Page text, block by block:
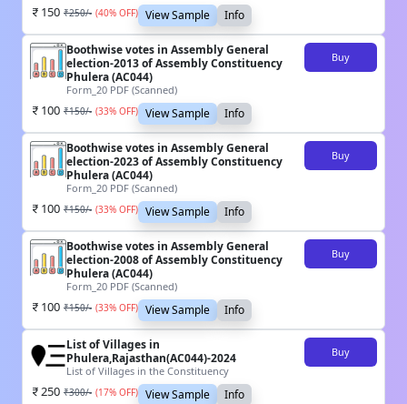
150 ₹250/- (40% OFF) View Sample Info
Boothwise votes in Assembly General
election-2013 of Assembly Constituency
Phulera (AC044)
Form_20 PDF (Scanned)
Buy
100 ₹150/- (33% OFF) View Sample Info
Boothwise votes in Assembly General
election-2023 of Assembly Constituency
Phulera (AC044)
Form_20 PDF (Scanned)
Buy
100 ₹150/- (33% OFF) View Sample Info
Boothwise votes in Assembly General
election-2008 of Assembly Constituency
Phulera (AC044)
Form_20 PDF (Scanned)
Buy
100 ₹150/- (33% OFF) View Sample Info
List of Villages in
Phulera,Rajasthan(AC044)-2024
List of Villages in the Constituency
Buy
250 ₹300/- (17% OFF) View Sample Info